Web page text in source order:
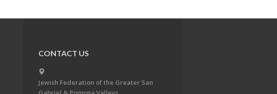
CONTACT US
Jewish Federation of the Greater San